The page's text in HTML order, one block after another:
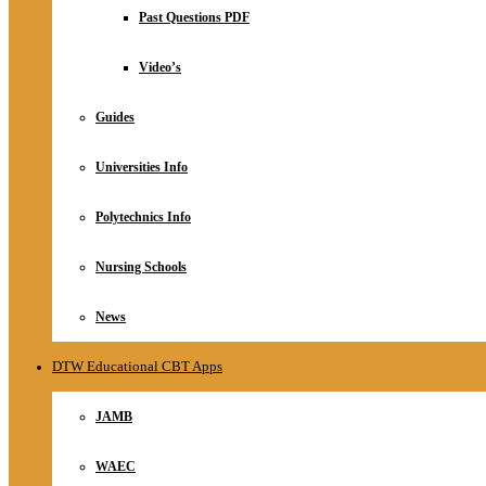
RelationshipPast Questions PDF
Video’s
Guides
Universities Info
Polytechnics Info
Nursing Schools
News
DTW Educational CBT Apps
JAMB
WAEC